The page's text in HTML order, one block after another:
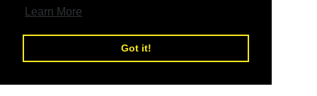
Learn More
Got it!